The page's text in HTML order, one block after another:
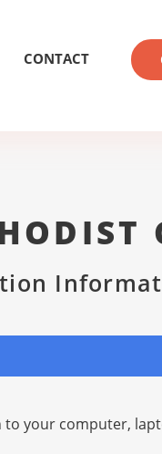
CONTACT
your computer,